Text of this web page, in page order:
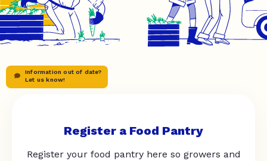
Information out of date?
Let us know!
Register a Food Pantry
Register your food pantry here so growers and